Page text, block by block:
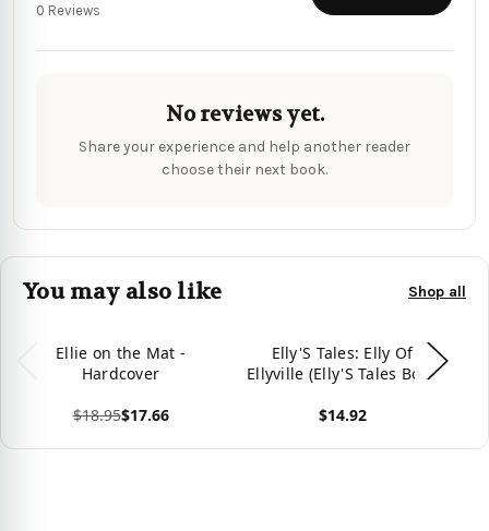
0 Reviews
No reviews yet.
Share your experience and help another reader
choose their next book.
You may also like Shop all
Ellie on the Mat -
Hardcover
$18.95$17.66
Elly'S Tales: Elly Of
Ellyville (Elly'S Tales Book
$14.92